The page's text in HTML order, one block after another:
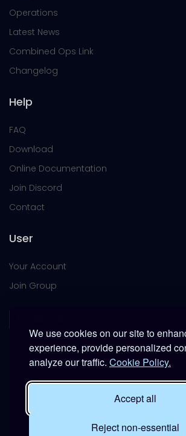
We use cookies on our site to
experience, provide personalized
analyze our traffic. Cookie Policy.
Accept all
Reject non-essential
Operations
Latest News
Combined Ops Link
Changelog
Help
FAQ
Download
Online Documentation
Join Discord
Contact
User
Your Account
Join Group
This platform is provided free of charge
use only within DCS World.
It is not intended for real-world
commercial applications.